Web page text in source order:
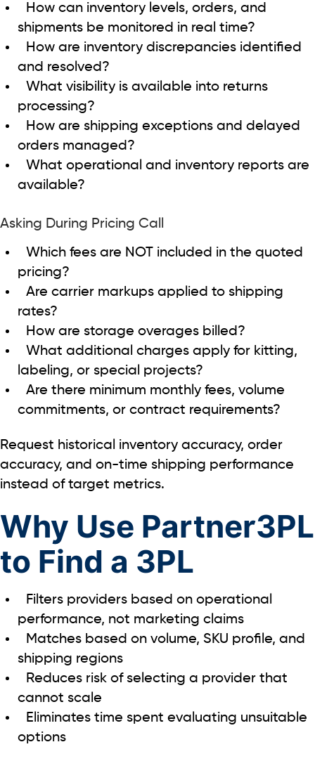
How can inventory levels, orders, and
shipments be monitored in real time?
How are inventory discrepancies identified
and resolved?
What visibility is available into returns
processing?
How are shipping exceptions and delayed
orders managed?
What operational and inventory reports are
available?
Asking During Pricing Call
Which fees are NOT included in the quoted
pricing?
Are carrier markups applied to shipping
rates?
How are storage overages billed?
What additional charges apply for kitting,
labeling, or special projects?
Are there minimum monthly fees, volume
commitments, or contract requirements?
Request historical inventory accuracy, order
accuracy, and on-time shipping performance
instead of target metrics.
Why Use Partner3PL
to Find a 3PL
Filters providers based on operational
performance, not marketing claims
Matches based on volume, SKU profile, and
shipping regions
Reduces risk of selecting a provider that
cannot scale
Eliminates time spent evaluating unsuitable
options